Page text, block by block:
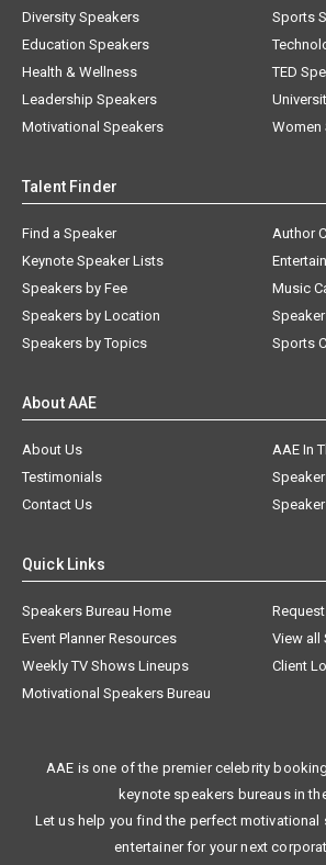
Diversity Speakers
Education Speakers
Health & Wellness
Leadership Speakers
Motivational Speakers
Sports
TED
Women
Talent Finder
Find a Speaker
Keynote Speaker Lists
Speakers by Fee
Speakers by Location
Speakers by Topics
Author
Music
Sports
About AAE
About Us
AAE In
Testimonials
Contact Us
Quick Links
Speakers Bureau Home
Event Planner Resources
View all
Weekly TV Shows Lineups
Client
Motivational Speakers Bureau
AAE is one of the premier celebrity
keynote speakers bureaus in
Let us help you find the perfect motivational
entertainer for your next